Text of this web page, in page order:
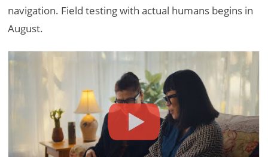
navigation. Field testing with actual humans begins in
August.